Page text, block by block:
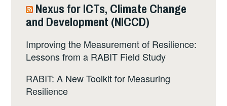
Nexus for ICTs, Climate Change
and Development (NICCD)
Improving the Measurement of Resilience:
Lessons from a RABIT Field Study
RABIT: A New Toolkit for Measuring
Resilience